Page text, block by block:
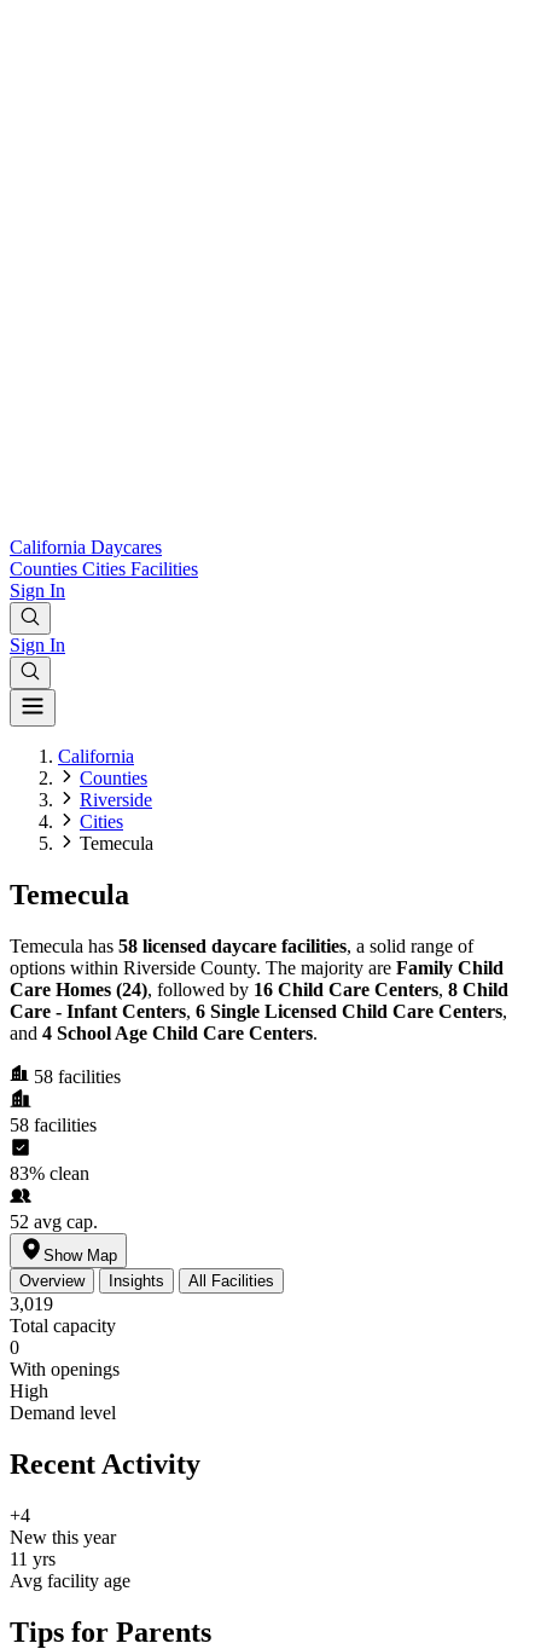
California Daycares
Counties Cities Facilities
Sign In
Sign In
California
Counties
Riverside
Cities
Temecula
Temecula
Temecula has 58 licensed daycare facilities, a solid range of
options within Riverside County. The majority are Family Child
Care Homes (24), followed by 16 Child Care Centers, 8 Child
Care - Infant Centers, 6 Single Licensed Child Care Centers,
and 4 School Age Child Care Centers.
58 facilities
58 facilities
83% clean
52 avg cap.
Show Map
Overview
Insights All Facilities
3,019
Total capacity
0
With openings
High
Demand level
Recent Activity
+4
New this year
11 yrs
Avg facility age
Tips for Parents